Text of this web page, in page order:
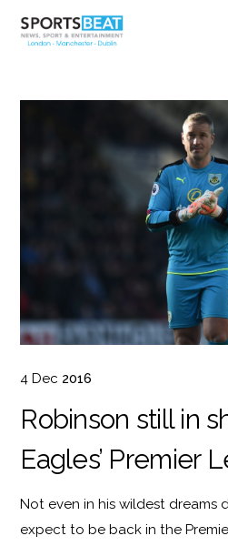
4 Dec 2016
Robinson still in
Eagles’ Premier
Not even in his wildest dreams
expect to be back in the